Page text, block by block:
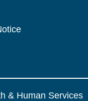
& Human Services